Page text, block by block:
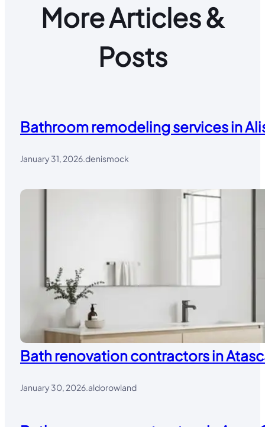
More Articles &
Posts
Bathroom remodeling services in
January 31, 2026 denismock
Bath renovation contractors in
January 30, 2026.aldorowland